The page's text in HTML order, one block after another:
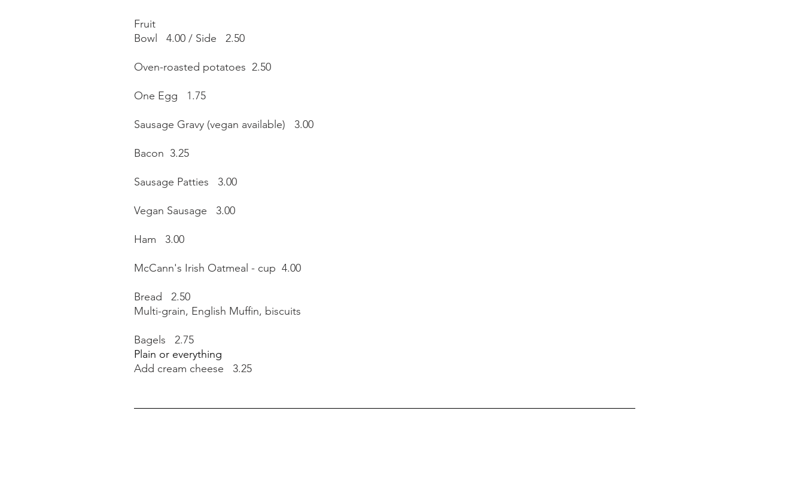
Fruit
Bowl 4.00 / Side 2.50
Oven-roasted potatoes 2.50
One Egg 1.75
Sausage Gravy (vegan available) 3.00
Bacon 3.25
Sausage Patties 3.00
Vegan Sausage 3.00
Ham 3.00
McCann's Irish Oatmeal - cup 4.00
Bread 2.50
Multi-grain, English Muffin, biscuits
Bagels 2.75
Plain or everything
Add cream cheese 3.25